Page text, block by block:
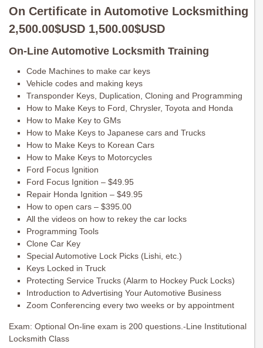
On Certificate in Automotive Locksmithing
2,500.00$USD 1,500.00$USD
On-Line Automotive Locksmith Training
Code Machines to make car keys
Vehicle codes and making keys
Transponder Keys, Duplication, Cloning and Programming
How to Make Keys to Ford, Chrysler, Toyota and Honda
How to Make Key to GMs
How to Make Keys to Japanese cars and Trucks
How to Make Keys to Korean Cars
How to Make Keys to Motorcycles
Ford Focus Ignition
Ford Focus Ignition – $49.95
Repair Honda Ignition – $49.95
How to open cars – $395.00
All the videos on how to rekey the car locks
Programming Tools
Clone Car Key
Special Automotive Lock Picks (Lishi, etc.)
Keys Locked in Truck
Protecting Service Trucks (Alarm to Hockey Puck Locks)
Introduction to Advertising Your Automotive Business
Zoom Conferencing every two weeks or by appointment
Exam: Optional On-line exam is 200 questions.-Line Institutional
Locksmith Class